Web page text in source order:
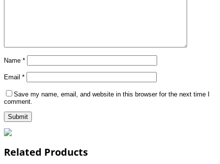
Name *
Email *
Save my name, email, and website in this browser for the next time I
comment.
Related Products